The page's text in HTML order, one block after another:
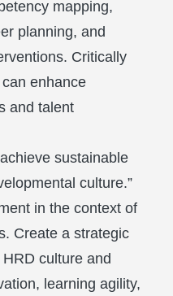
mapping,
planning, and
Critically
enhance
and talent
sustainable
culture.”
in the context of
Create a strategic
culture and
learning agility,